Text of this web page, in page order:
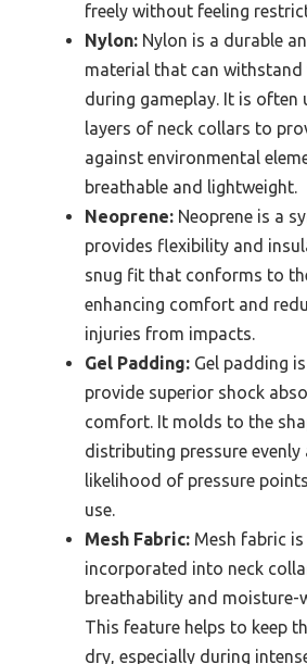
freely without feeling
Nylon: Nylon is a durable
material that can withstand
during gameplay. It is often
layers of neck collars to
against environmental
breathable and lightweight.
Neoprene: Neoprene is a
provides flexibility and
snug fit that conforms to
enhancing comfort and
injuries from impacts.
Gel Padding: Gel padding
provide superior shock
comfort. It molds to the
distributing pressure evenly
likelihood of pressure
use.
Mesh Fabric: Mesh fabric
incorporated into neck
breathability and moisture-
This feature helps to keep
dry, especially during